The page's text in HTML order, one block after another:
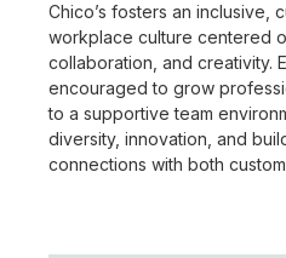
Chico’s fosters an inclusive,
workplace culture centered
collaboration, and creativity.
encouraged to grow
to a supportive team
diversity, innovation, and
connections with both